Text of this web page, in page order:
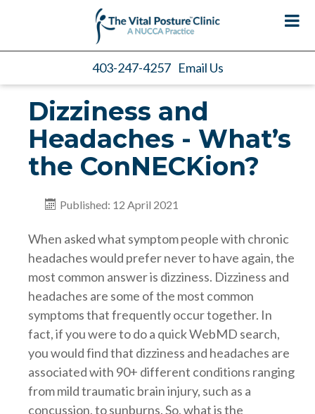
403-247-4257 Email Us
Dizziness and
Headaches - What’s
the ConNECKion?
Published: 12 April 2021
When asked what symptom people with chronic
headaches would prefer never to have again, the
most common answer is dizziness. Dizziness and
headaches are some of the most common
symptoms that frequently occur together. In
fact, if you were to do a quick WebMD search,
you would find that dizziness and headaches are
associated with 90+ different conditions ranging
from mild traumatic brain injury, such as a
concussion, to sunburns. So, what is the